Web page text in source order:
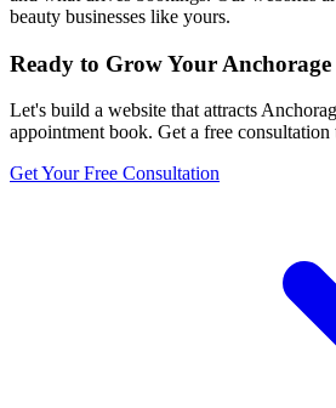
beauty businesses like yours.
Ready to Grow Your Anchorage
Let's build a website that attracts
appointment book. Get a free consultation
Get Your Free Consultation